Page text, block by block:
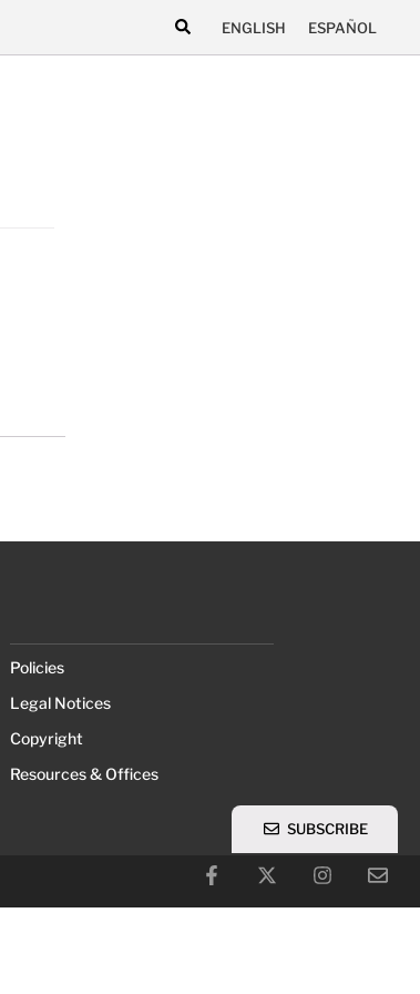
ENGLISH ESPAÑOL
Policies
Legal Notices
Copyright
Resources & Offices
SUBSCRIBE